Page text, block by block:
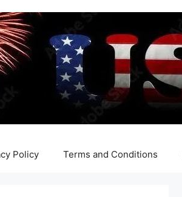
Policy Terms and Conditions